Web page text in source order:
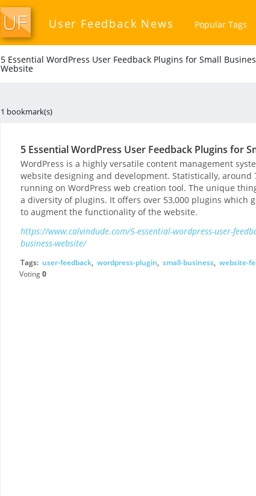
User Feedback News Popular Tags
5 Essential WordPress User Feedback Plugins for Small
Website
1 bookmark(s)
5 Essential WordPress User Feedback Plugins for
WordPress is a highly versatile content management
website designing and development. Statistically, around
running on WordPress web creation tool. The unique
a diversity of plugins. It offers over 53,000 plugins which
to augment the functionality of the website.
https://www.calvindude.com/5-essential-wordpress-user-
business-website/
Tags: user-feedback, wordpress-plugin, small-business, website-
Voting0